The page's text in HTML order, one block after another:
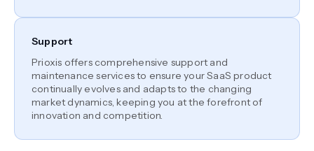
Support
Prioxis offers comprehensive support and
maintenance services to ensure your SaaS product
continually evolves and adapts to the changing
market dynamics, keeping you at the forefront of
innovation and competition.